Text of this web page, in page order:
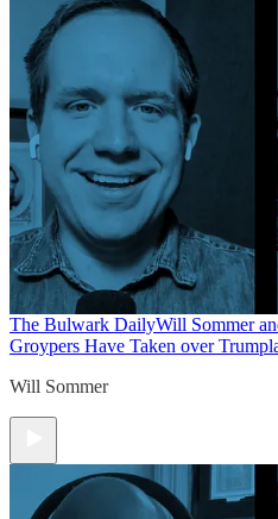
The Bulwark DailyWill Sommer
Groypers Have Taken over
Will Sommer